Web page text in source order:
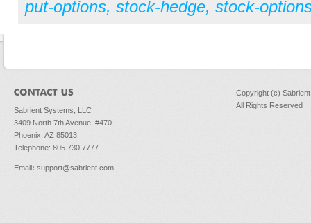
put-options, stock-hedge, stock-
Sabrient Systems, LLC
3409 North 7th Avenue, #470
Phoenix, AZ 85013
Telephone: 805.730.7777
Email: support@sabrient.com
Copyright (c)
All Rights Reserved